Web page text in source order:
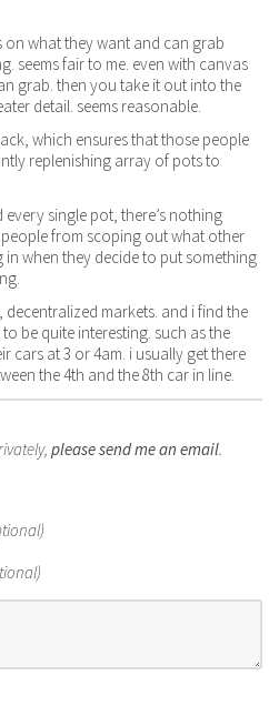
on what they want and can grab
seems fair to me. even with canvas
grab. then you take it out into the
detail. seems reasonable.
which ensures that those people
replenishing array of pots to
single pot, there’s nothing
from scoping out what other
when they decide to put something
decentralized markets. and i find the
be quite interesting. such as the
cars at 3 or 4am. i usually get there
the 4th and the 8th car in line.
please send me an email.